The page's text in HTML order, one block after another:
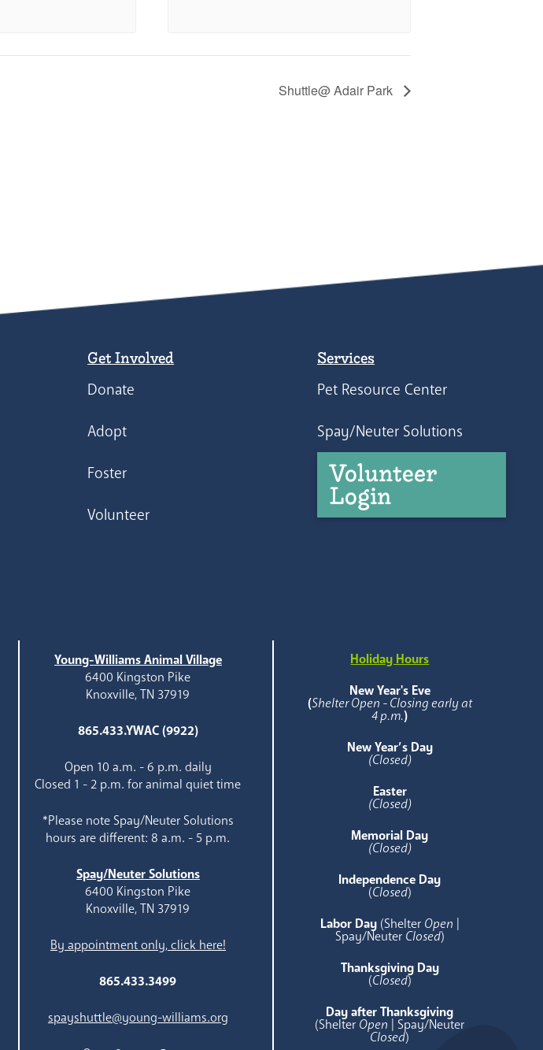
Shuttle@ Adair Park
Get Involved
Donate
Adopt
Foster
Volunteer
Services
Pet Resource Center
Spay/Neuter Solutions
Volunteer
Login
Young-Williams Animal Village
6400 Kingston Pike
Knoxville, TN 37919
865.433.YWAC (9922)
Open 10 a.m. - 6 p.m. daily
Closed 1 - 2 p.m. for animal quiet time
*Please note Spay/Neuter Solutions
hours are different: 8 a.m. - 5 p.m.
Spay/Neuter Solutions
6400 Kingston Pike
Knoxville, TN 37919
By appointment only, click here!
865.433.3499
spayshuttle@young-williams.org
Holiday Hours
New Year's Eve
(Shelter Open - Closing early at
4 p.m.)
New Year’s Day
(Closed)
Easter
(Closed)
Memorial Day
(Closed)
Independence Day
(Closed)
Labor Day (Shelter Open |
Spay/Neuter Closed)
Thanksgiving Day
(Closed)
Day after Thanksgiving
(Shelter Open | Spay/Neuter
Closed)